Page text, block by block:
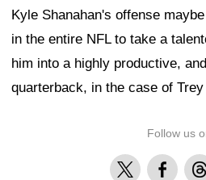
Kyle Shanahan's offense
in the entire NFL to take a
him into a highly productive,
quarterback, in the case of
Follow us
X Facebook